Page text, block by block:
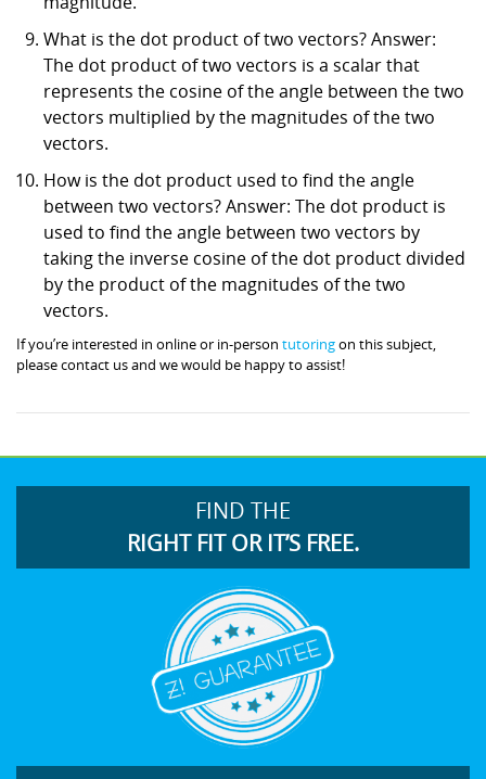
What is the dot product of two vectors? Answer:
The dot product of two vectors is a scalar that
represents the cosine of the angle between the two
vectors multiplied by the magnitudes of the two
vectors.
How is the dot product used to find the angle
between two vectors? Answer: The dot product is
used to find the angle between two vectors by
taking the inverse cosine of the dot product divided
by the product of the magnitudes of the two
vectors.
If you’re interested in online or in-person tutoringon this subject,
please contact us and we would be happy to assist!
FIND THE
RIGHT FIT OR IT’S FREE.